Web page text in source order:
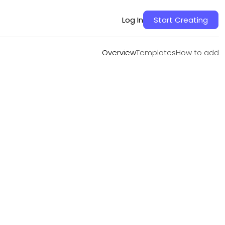
Log In Start Creating
OverviewTemplatesHow to add
TemplatesHow to add